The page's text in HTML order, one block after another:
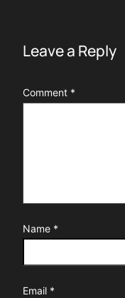
Leave a Reply
Comment *
Name *
Email *